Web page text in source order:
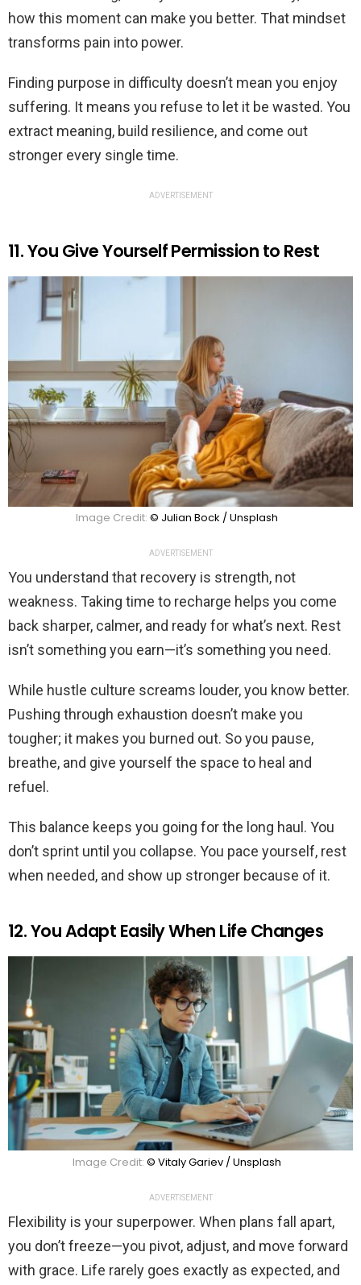
how this moment can make you better. That mindset
transforms pain into power.
Finding purpose in difficulty doesn’t mean you enjoy
suffering. It means you refuse to let it be wasted. You
extract meaning, build resilience, and come out
stronger every single time.
ADVERTISEMENT
11. You Give Yourself Permission to Rest
Image Credit: © Julian Bock / Unsplash
ADVERTISEMENT
You understand that recovery is strength, not
weakness. Taking time to recharge helps you come
back sharper, calmer, and ready for what’s next. Rest
isn’t something you earn—it’s something you need.
While hustle culture screams louder, you know better.
Pushing through exhaustion doesn’t make you
tougher; it makes you burned out. So you pause,
breathe, and give yourself the space to heal and
refuel.
This balance keeps you going for the long haul. You
don’t sprint until you collapse. You pace yourself, rest
when needed, and show up stronger because of it.
12. You Adapt Easily When Life Changes
Image Credit: © Vitaly Gariev / Unsplash
ADVERTISEMENT
Flexibility is your superpower. When plans fall apart,
you don’t freeze—you pivot, adjust, and move forward
with grace. Life rarely goes exactly as expected, and